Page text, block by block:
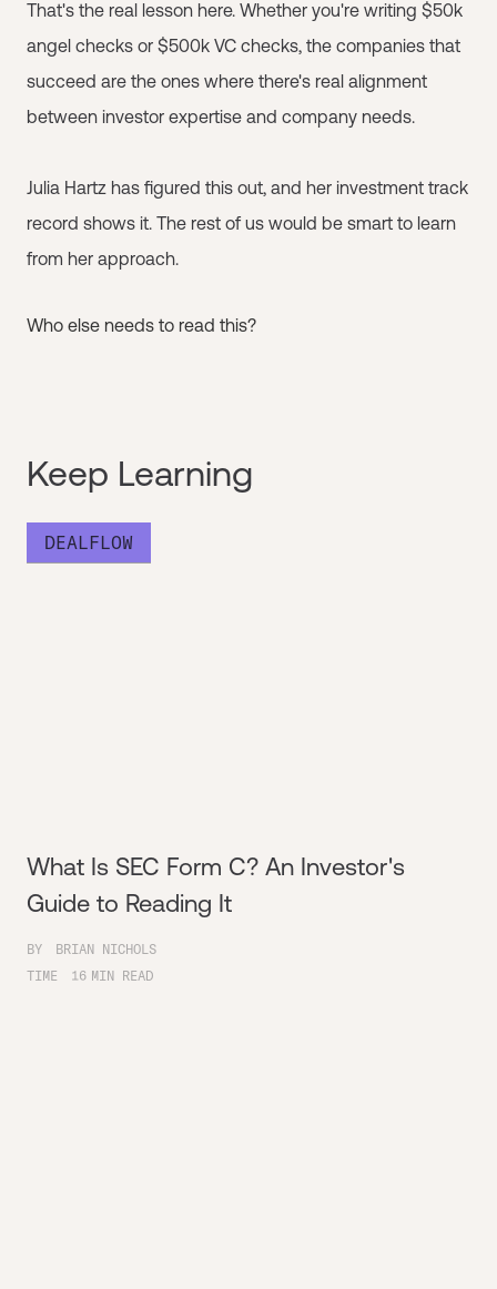
That's the real lesson here. Whether you're writing $50k
angel checks or $500k VC checks, the companies that
succeed are the ones where there's real alignment
between investor expertise and company needs.
Julia Hartz has figured this out, and her investment track
record shows it. The rest of us would be smart to learn
from her approach.
Who else needs to read this?
Keep Learning
DEALFLOW
What Is SEC Form C? An Investor's
Guide to Reading It
BY
BRIAN NICHOLS
TIME
16 MIN READ